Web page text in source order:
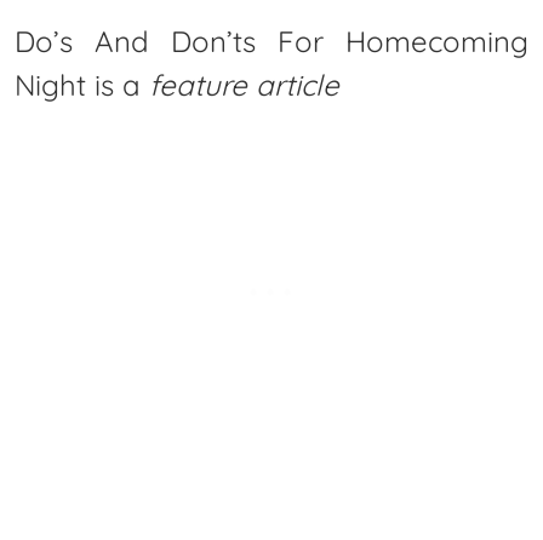
Do’s And Don’ts For Homecoming
Night is a feature article